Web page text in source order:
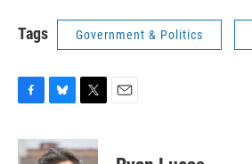
Tags Government & Politics
c
e
u
e
i
t